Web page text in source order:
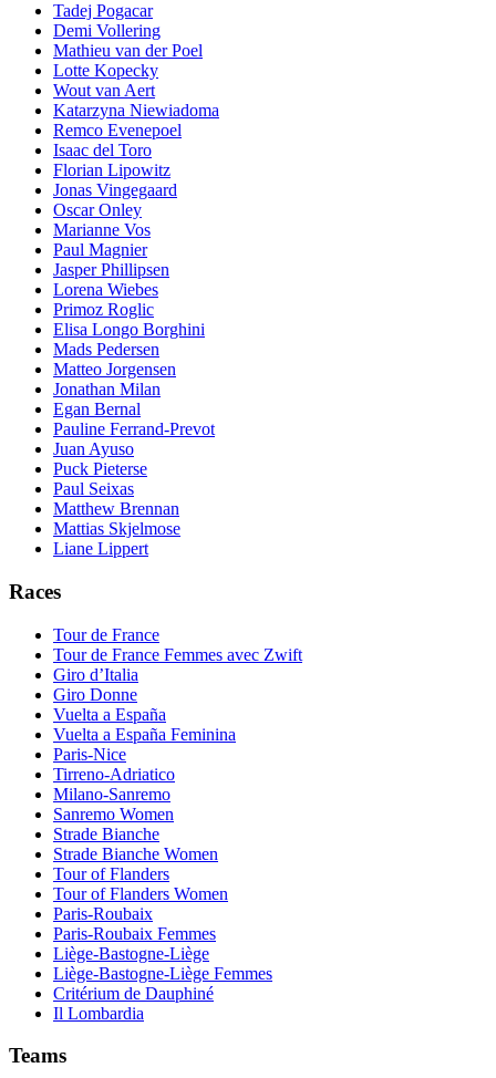
Tadej Pogacar
Demi Vollering
Mathieu van der Poel
Lotte Kopecky
Wout van Aert
Katarzyna Niewiadoma
Remco Evenepoel
Isaac del Toro
Florian Lipowitz
Jonas Vingegaard
Oscar Onley
Marianne Vos
Paul Magnier
Jasper Phillipsen
Lorena Wiebes
Primoz Roglic
Elisa Longo Borghini
Mads Pedersen
Matteo Jorgensen
Jonathan Milan
Egan Bernal
Pauline Ferrand-Prevot
Juan Ayuso
Puck Pieterse
Paul Seixas
Matthew Brennan
Mattias Skjelmose
Liane Lippert
Races
Tour de France
Tour de France Femmes avec Zwift
Giro d’Italia
Giro Donne
Vuelta a España
Vuelta a España Feminina
Paris-Nice
Tirreno-Adriatico
Milano-Sanremo
Sanremo Women
Strade Bianche
Strade Bianche Women
Tour of Flanders
Tour of Flanders Women
Paris-Roubaix
Paris-Roubaix Femmes
Liège-Bastogne-Liège
Liège-Bastogne-Liège Femmes
Critérium de Dauphiné
Il Lombardia
Teams